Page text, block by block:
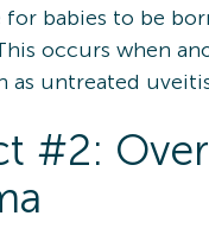
for babies to be
occurs when
as untreated
#2: